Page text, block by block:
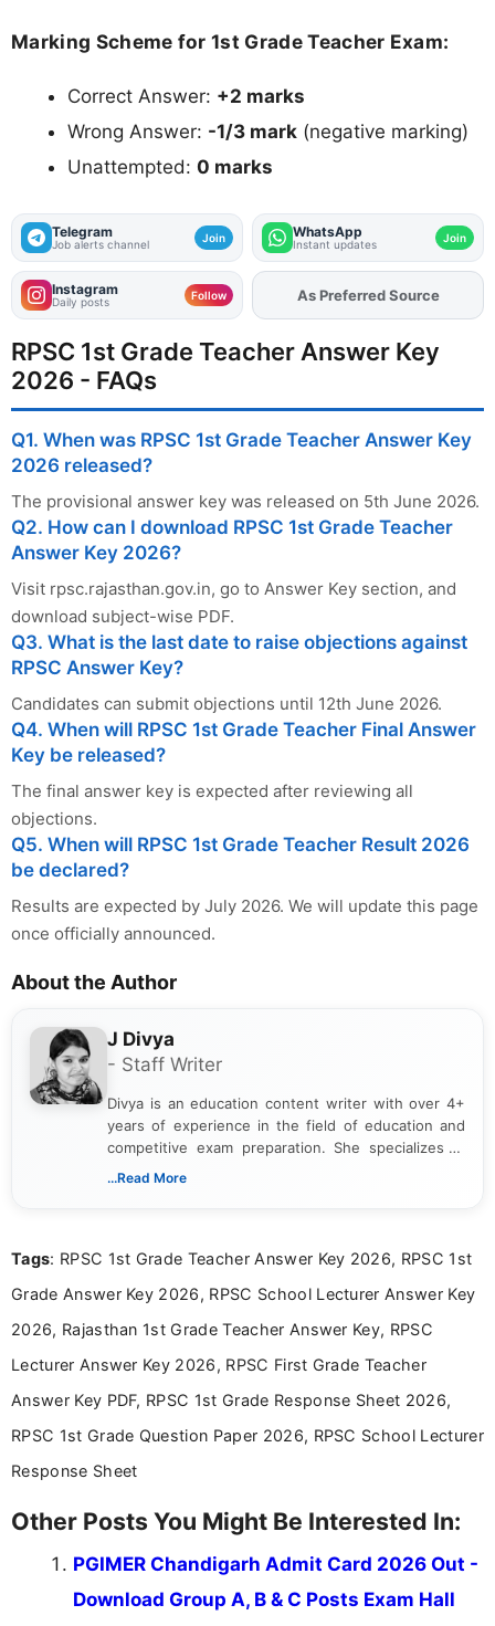
Marking Scheme for 1st Grade Teacher Exam:
Correct Answer: +2 marks
Wrong Answer: -1/3 mark (negative marking)
Unattempted: 0 marks
Telegram
Job alerts channel Join WhatsApp
Instant updates Join
Instagram
Daily posts Follow AddFJAon
As Preferred Source
RPSC 1st Grade Teacher Answer Key
2026 - FAQs
Q1. When was RPSC 1st Grade Teacher Answer Key
2026 released?
The provisional answer key was released on 5th June 2026.
Q2. How can I download RPSC 1st Grade Teacher
Answer Key 2026?
Visit rpsc.rajasthan.gov.in, go to Answer Key section, and
download subject-wise PDF.
Q3. What is the last date to raise objections against
RPSC Answer Key?
Candidates can submit objections until 12th June 2026.
Q4. When will RPSC 1st Grade Teacher Final Answer
Key be released?
The final answer key is expected after reviewing all
objections.
Q5. When will RPSC 1st Grade Teacher Result 2026
be declared?
Results are expected by July 2026. We will update this page
once officially announced.
About the Author
J Divya
- Staff Writer
Divya is an education content writer with over 4+
years of experience in the field of education and
competitive exam preparation. She specializes in
creating clear, informative, and student-focused
researching exam notifications, analysing official
in a simple and easy-to-understand format for
aspirants. Her work focuses on helping students
education news and competitive examinations
across India.
...Read More
Tags: RPSC 1st Grade Teacher Answer Key 2026, RPSC 1st
Grade Answer Key 2026, RPSC School Lecturer Answer Key
2026, Rajasthan 1st Grade Teacher Answer Key, RPSC
Lecturer Answer Key 2026, RPSC First Grade Teacher
Answer Key PDF, RPSC 1st Grade Response Sheet 2026,
RPSC 1st Grade Question Paper 2026, RPSC School Lecturer
Response Sheet
Other Posts You Might Be Interested In:
PGIMER Chandigarh Admit Card 2026 Out -
Download Group A, B & C Posts Exam Hall